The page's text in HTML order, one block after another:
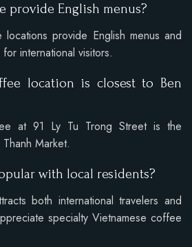
provide English menus?
provide English menus and
international visitors.
location is closest to Ben
at 91 Ly Tu Trong Street is the
Market.
with local residents?
both international travelers and
specialty Vietnamese coffee